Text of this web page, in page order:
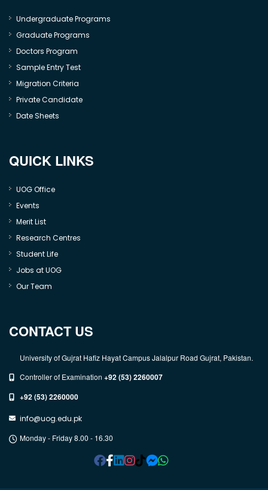
Undergraduate Programs
Graduate Programs
Doctors Program
Sample Entry Test
Migration Criteria
Private Candidate
Date Sheets
QUICK LINKS
UOG Office
Events
Merit List
Research Centres
Student Life
Jobs at UOG
Our Team
CONTACT US
University of Gujrat Hafiz Hayat Campus Jalalpur Road Gujrat, Pakistan.
Controller of Examination +92 (53) 2260007
+92 (53) 2260000
info@uog.edu.pk
Monday - Friday 8.00 - 16.30